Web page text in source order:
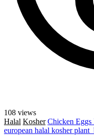
108 views
Halal Kosher Chicken Eggs
european halal kosher